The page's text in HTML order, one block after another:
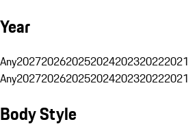
Year
Any2027202620252024202320222021
Any2027202620252024202320222021
Body Style